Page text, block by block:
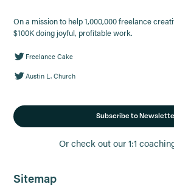
On a mission to help 1,000,000 freelance
$100K doing joyful, profitable work.
Freelance Cake
Austin L. Church
Subscribe to
Or check out our 1:1
Sitemap